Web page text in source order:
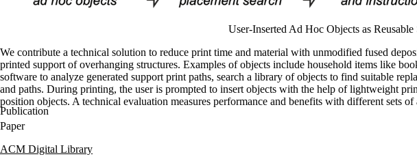
User-Inserted Ad Hoc Objects as
We contribute a technical solution to reduce print time and material with unmodified fused
printed support of overhanging structures. Examples of objects include household items like
software to analyze generated support print paths, search a library of objects to find suitable
and paths. During printing, the user is prompted to insert objects with the help of lightweight
position objects. A technical evaluation measures performance and benefits with different sets
Publication
Paper
ACM Digital Library